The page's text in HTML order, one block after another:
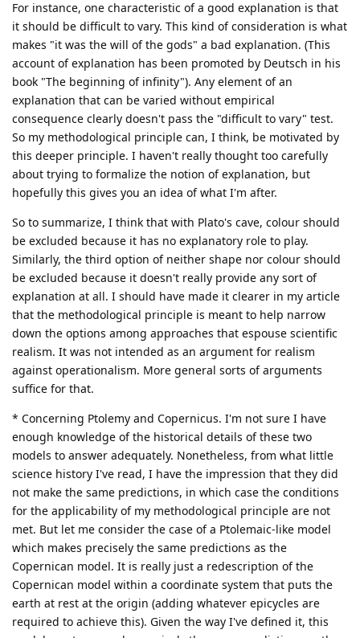
For instance, one characteristic of a good explanation is that
it should be difficult to vary. This kind of consideration is what
makes "it was the will of the gods" a bad explanation. (This
account of explanation has been promoted by Deutsch in his
book "The beginning of infinity"). Any element of an
explanation that can be varied without empirical
consequence clearly doesn't pass the "difficult to vary" test.
So my methodological principle can, I think, be motivated by
this deeper principle. I haven't really thought too carefully
about trying to formalize the notion of explanation, but
hopefully this gives you an idea of what I'm after.
So to summarize, I think that with Plato's cave, colour should
be excluded because it has no explanatory role to play.
Similarly, the third option of neither shape nor colour should
be excluded because it doesn't really provide any sort of
explanation at all. I should have made it clearer in my article
that the methodological principle is meant to help narrow
down the options among approaches that espouse scientific
realism. It was not intended as an argument for realism
against operationalism. More general sorts of arguments
suffice for that.
* Concerning Ptolemy and Copernicus. I'm not sure I have
enough knowledge of the historical details of these two
models to answer adequately. Nonetheless, from what little
science history I've read, I have the impression that they did
not make the same predictions, in which case the conditions
for the applicability of my methodological principle are not
met. But let me consider the case of a Ptolemaic-like model
which makes precisely the same predictions as the
Copernican model. It is really just a redescription of the
Copernican model within a coordinate system that puts the
earth at rest at the origin (adding whatever epicycles are
required to achieve this). Given the way I've defined it, this